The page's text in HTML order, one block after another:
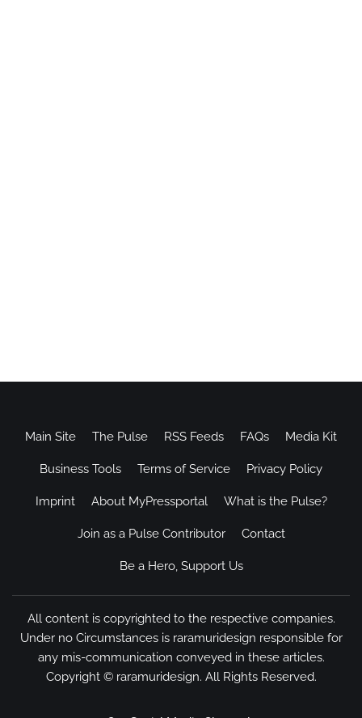
Main Site The Pulse RSS Feeds FAQs Media Kit
Business Tools Terms of Service Privacy Policy
Imprint About MyPressportal What is the Pulse?
Join as a Pulse Contributor Contact
Be a Hero, Support Us
All content is copyrighted to the respective companies.
Under no Circumstances is raramuridesign responsible for
any mis-communication conveyed in these articles.
Copyright © raramuridesign. All Rights Reserved.